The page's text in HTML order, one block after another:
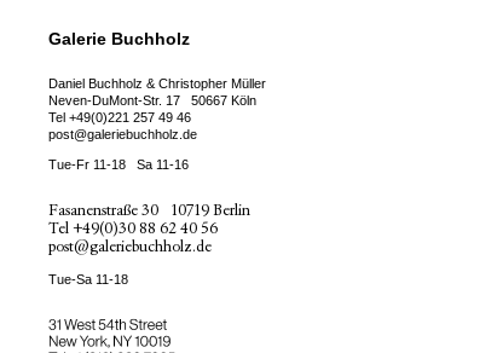
Galerie Buchholz
Daniel Buchholz & Christopher Müller
Neven-DuMont-Str. 17
50667 Köln
Tel +49(0)221 257 49 46
post@galeriebuchholz.de
Tue-Fr 11-18 Sa 11-16
Fasanenstraße 30
10719 Berlin
Tel +49(0)30 88 62 40 56
post@galeriebuchholz.de
Tue-Sa 11-18
31 West 54th Street
New York, NY 10019